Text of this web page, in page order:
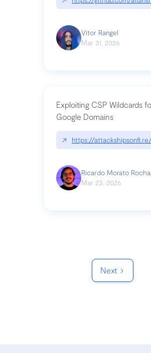
Vitor Rangel
Mar 31, 2026
Exploiting CSP Wildcards
Google Domains
↗ https://
Ricardo Morato Rocha
Mar 23, 2026
Next